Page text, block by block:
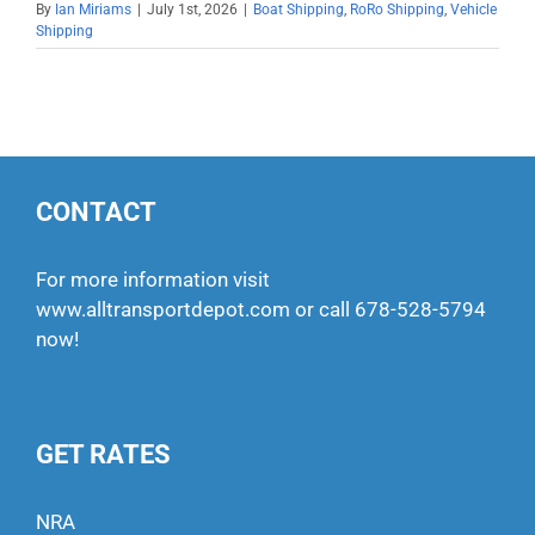
By Ian Miriams July 1st, 2026 Boat Shipping, RoRo Shipping, Vehicle
Shipping
CONTACT
For more information visit
www.alltransportdepot.com or call 678-528-5794
now!
GET RATES
NRA